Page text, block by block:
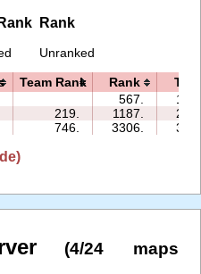
Rank
Unranked
Team Rank Rank
567.
219. 1187.
746. 3306.
(4/24 maps